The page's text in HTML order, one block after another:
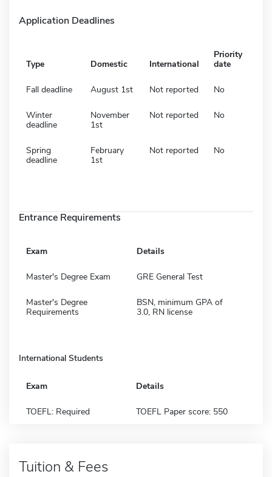
Application Deadlines
Type Domestic International
Priority
date
Fall deadline August 1st Not reported No
Winter
deadline
November
1st
Not reported No
Spring
deadline
February
1st
Not reported No
Entrance Requirements
Exam Details
Master's Degree Exam GRE General Test
Master's Degree
Requirements
BSN, minimum GPA of
3.0, RN license
International Students
Exam Details
TOEFL: Required TOEFL Paper score: 550
Tuition & Fees